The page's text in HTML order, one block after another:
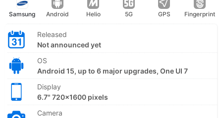
Samsung Android Helio 5G GPS Fingerprint
Released
Not announced yet
OS
Android 15, up to 6 major upgrades, One UI 7
Display
6.7" 720x1600 pixels
Camera